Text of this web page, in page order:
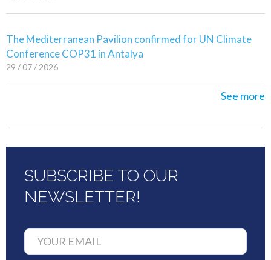
The Mediterranean Pavilion confirmed for UN Climate
Conference COP31 in Antalya
29 / 07 / 2026
See more
SUBSCRIBE TO OUR
NEWSLETTER!